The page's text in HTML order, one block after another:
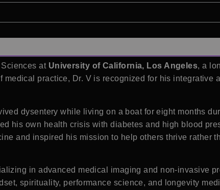
at University of California, Los Angeles, a
practice, Dr. V is recognized for his integrative
dysentery while living on a boat for eight months
his own health crisis with diabetes and high blood
and inspired his mission to help others thrive rather
in advanced medical imaging and non-invasive
spirituality, performance science, and longevity